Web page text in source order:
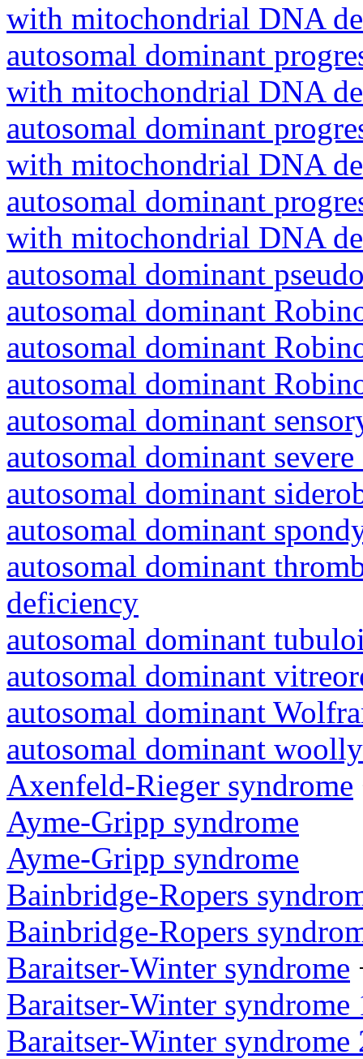
with mitochondrial DNA
autosomal dominant
with mitochondrial DNA
autosomal dominant
with mitochondrial DNA
autosomal dominant
with mitochondrial DNA
autosomal dominant
autosomal dominant
autosomal dominant
autosomal dominant
autosomal dominant
autosomal dominant
autosomal dominant
autosomal dominant
autosomal dominant
deficiency
autosomal dominant
autosomal dominant
autosomal dominant
autosomal dominant
Axenfeld-Rieger syndrome
Ayme-Gripp syndrome
Ayme-Gripp syndrome
Bainbridge-Ropers
Bainbridge-Ropers
Baraitser-Winter syndrome
Baraitser-Winter syndrome
Baraitser-Winter syndrome